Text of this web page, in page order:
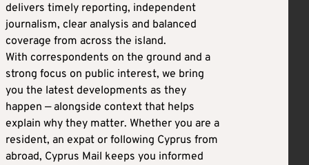
delivers timely reporting, independent
journalism, clear analysis and balanced
coverage from across the island.
With correspondents on the ground and a
strong focus on public interest, we bring
you the latest developments as they
happen — alongside context that helps
explain why they matter. Whether you are a
resident, an expat or following Cyprus from
abroad, Cyprus Mail keeps you informed